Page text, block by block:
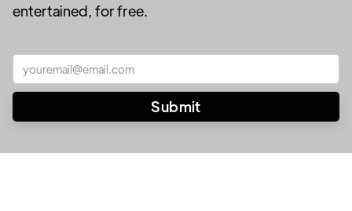
entertained, for free.